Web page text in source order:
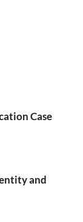
Case
and